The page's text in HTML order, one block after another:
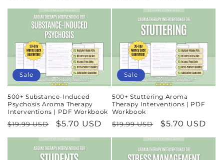
price
price
price
price
Sale
500+ Substance-Induced
Psychosis Aroma Therapy
Interventions | PDF Workbook
Regular
price
$19.99 USD
Sale
price
$5.70 USD
Sale
500+ Stuttering Aroma
Therapy Interventions | PDF
Workbook
Regular
price
$19.99 USD
Sale
price
$5.70 USD